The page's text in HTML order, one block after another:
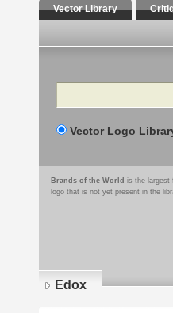
Vector Library
Search
Vector Logo
Brands of the World is the largest
logo that is not yet present in the
Edox